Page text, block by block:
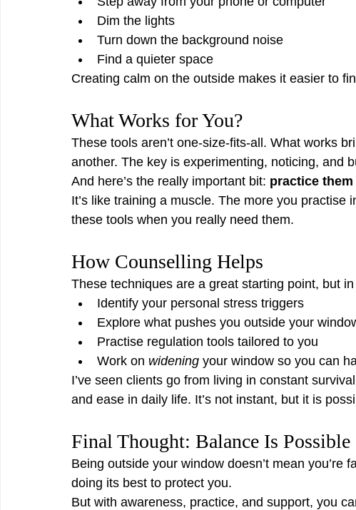
Dim the lights
Turn down the background noise
Find a quieter space
Creating calm on the outside makes it easier to
What Works for You?
These tools aren’t one-size-fits-all. What works
another. The key is experimenting, noticing, and
And here’s the really important bit: practice them
It’s like training a muscle. The more you
these tools when you really need them.
How Counselling Helps
These techniques are a great starting point, but
Identify your personal stress triggers
Explore what pushes you outside your
Practise regulation tools tailored to you
Work on widening your window so you can
I’ve seen clients go from living in constant
and ease in daily life. It’s not instant, but it is
Final Thought: Balance Is Possible
Being outside your window doesn’t mean
doing its best to protect you.
But with awareness, practice, and support, you